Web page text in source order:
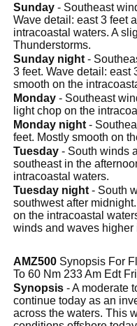
Sunday - Southeast
Wave detail: east 3 feet
intracoastal waters. A
Thunderstorms.
Sunday night -
3 feet. Wave detail: east
smooth on the
Monday - Southeast
light chop on the
Monday night -
feet. Mostly smooth on
Tuesday - South winds
southeast in the
intracoastal waters.
Tuesday night - South
southwest after
on the intracoastal
winds and waves higher
AMZ500 Synopsis For
To 60 Nm 233 Am Edt
Synopsis - A moderate
continue today as an
across the waters. This